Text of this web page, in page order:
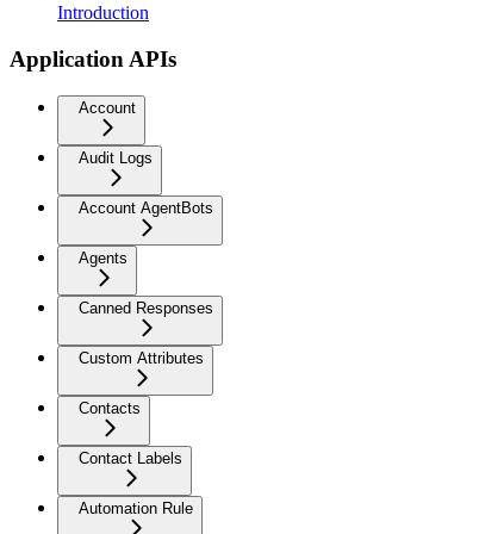
Introduction
Application APIs
Account
Audit Logs
Account AgentBots
Agents
Canned Responses
Custom Attributes
Contacts
Contact Labels
Automation Rule